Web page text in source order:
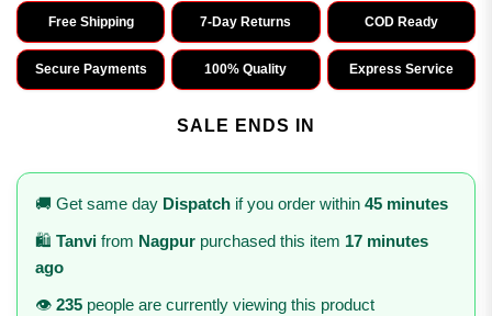
Free Shipping 7-Day Returns COD Ready
Secure Payments 100% Quality Express Service
SALE ENDS IN
🚚 Get same day Dispatch if you order within 45 minutes
🛍️ Tanvi from Nagpur purchased this item 17 minutes
ago
👁️ 235 people are currently viewing this product